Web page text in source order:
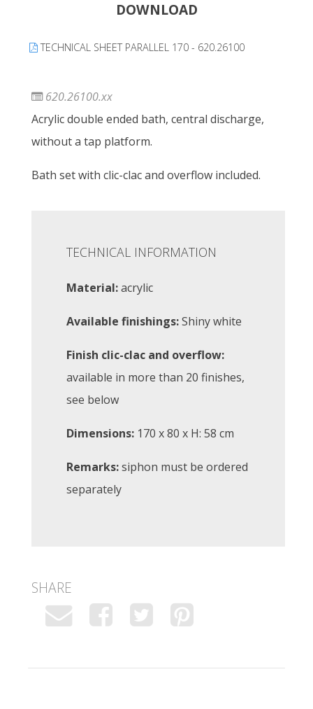
DOWNLOAD
TECHNICAL SHEET PARALLEL 170 - 620.26100
620.26100.xx
Acrylic double ended bath, central discharge,
without a tap platform.
Bath set with clic-clac and overflow included.
TECHNICAL INFORMATION
Material:acrylic
Available finishings:Shiny white
Finish clic-clac and overflow:
available in more than 20 finishes,
see below
Dimensions: 170 x 80 x H: 58 cm
Remarks:siphon must be ordered
separately
SHARE